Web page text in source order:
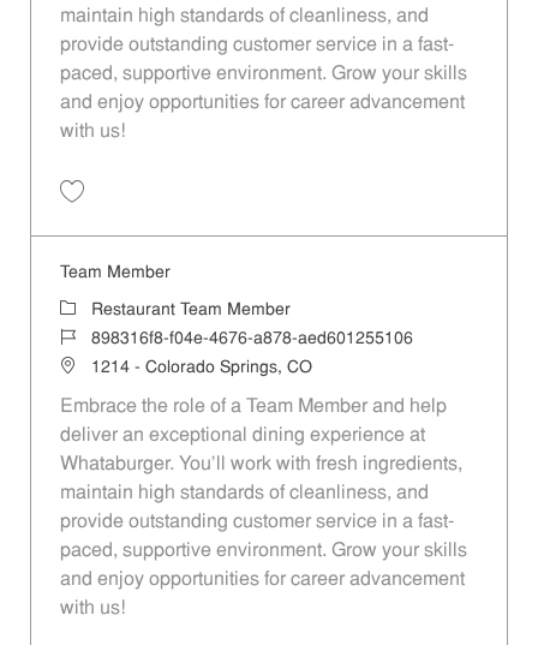
maintain high standards of cleanliness, and
provide outstanding customer service in a fast-
paced, supportive environment. Grow your skills
and enjoy opportunities for career advancement
with us!
Team Member
Category
Restaurant Team Member
Job Id898316f8-f04e-4676-a878-aed601255106
Location1214 - Colorado Springs, CO
Embrace the role of a Team Member and help
deliver an exceptional dining experience at
Whataburger. You'll work with fresh ingredients,
maintain high standards of cleanliness, and
provide outstanding customer service in a fast-
paced, supportive environment. Grow your skills
and enjoy opportunities for career advancement
with us!